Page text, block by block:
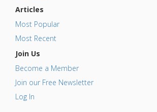
Articles
Most Popular
Most Recent
Join Us
Become a Member
Join our Free Newsletter
Log In